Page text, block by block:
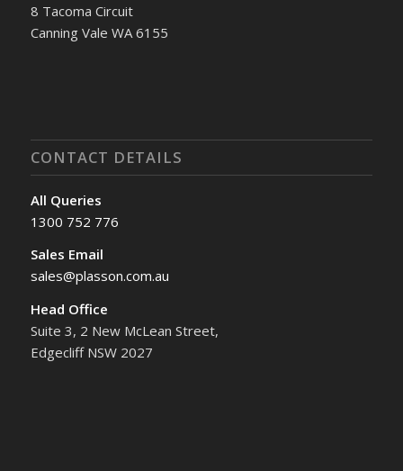
8 Tacoma Circuit
Canning Vale WA 6155
CONTACT DETAILS
All Queries
1300 752 776
Sales Email
sales@plasson.com.au
Head Office
Suite 3, 2 New McLean Street,
Edgecliff NSW 2027